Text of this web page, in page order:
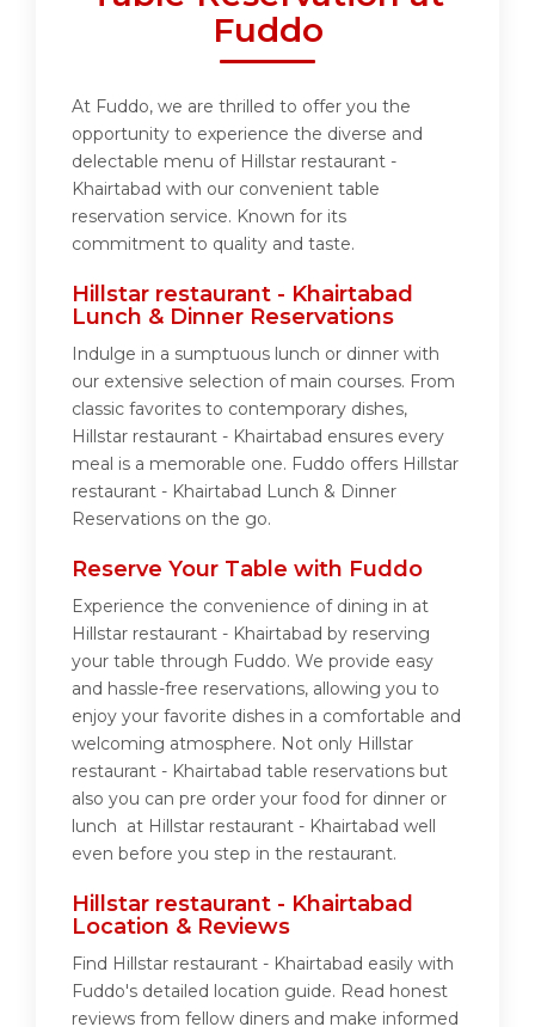
Fuddo
At Fuddo, we are thrilled to offer you the
opportunity to experience the diverse and
delectable menu of Hillstar restaurant -
Khairtabad with our convenient table
reservation service. Known for its
commitment to quality and taste.
Hillstar restaurant - Khairtabad
Lunch & Dinner Reservations
Indulge in a sumptuous lunch or dinner with
our extensive selection of main courses. From
classic favorites to contemporary dishes,
Hillstar restaurant - Khairtabad ensures every
meal is a memorable one. Fuddo offers Hillstar
restaurant - Khairtabad Lunch & Dinner
Reservations on the go.
Reserve Your Table with Fuddo
Experience the convenience of dining in at
Hillstar restaurant - Khairtabad by reserving
your table through Fuddo. We provide easy
and hassle-free reservations, allowing you to
enjoy your favorite dishes in a comfortable and
welcoming atmosphere. Not only Hillstar
restaurant - Khairtabad table reservations but
also you can pre order your food for dinner or
lunch at Hillstar restaurant - Khairtabad well
even before you step in the restaurant.
Hillstar restaurant - Khairtabad
Location & Reviews
Find Hillstar restaurant - Khairtabad easily with
Fuddo's detailed location guide. Read honest
reviews from fellow diners and make informed